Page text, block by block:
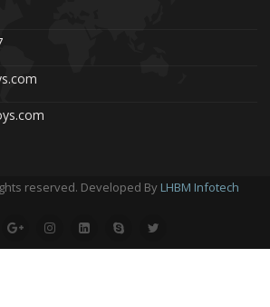
reserved. Developed By LHBM Infotech